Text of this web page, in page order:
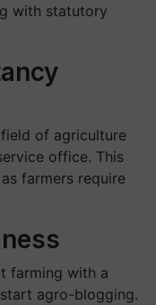
with statutory
of agriculture
office. This
farmers require
farming with a
agro-blogging.